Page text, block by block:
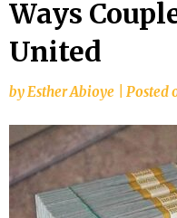
Ways
United
byEsther Abioye Posted